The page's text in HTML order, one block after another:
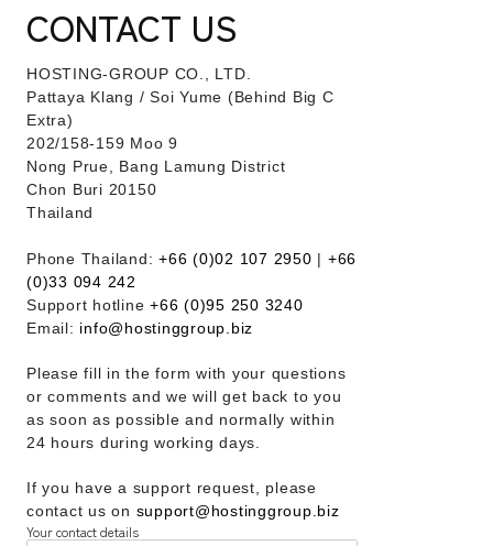
CONTACT US
HOSTING-GROUP CO., LTD.
​Pattaya Klang / Soi Yume (Behind Big C
Extra)
202/158-159 Moo 9
Nong Prue, Bang Lamung District
Chon Buri 20150
Thailand
Phone Thailand: +66 (0)02 107 2950 | +66
(0)33 094 242
Support hotline +66 (0)95 250 3240
Email: info@hostinggroup.biz
Please fill in the form with your questions
or comments and we will get back to you
as soon as possible and normally within
24 hours during working days.
If you have a support request, please
contact us on support@hostinggroup.biz
Your contact details